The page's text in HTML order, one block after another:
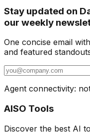
Stay updated on
our weekly
One concise email
and featured
Agent connectivity:
AISO Tools
Discover the best AI